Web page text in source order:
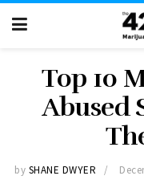
Top 10
Abused
by SHANE DWYER